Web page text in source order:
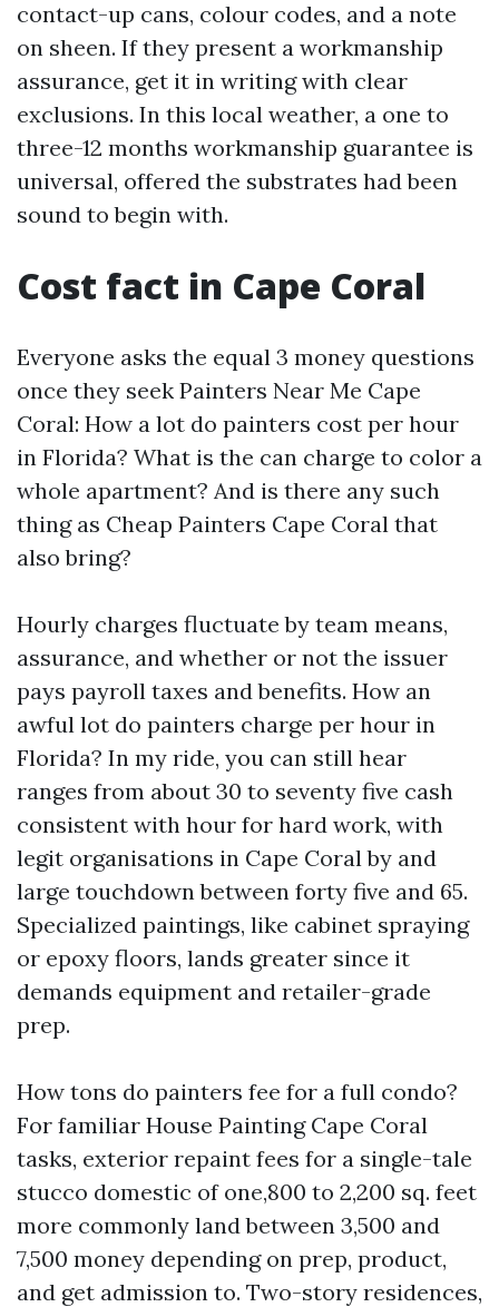
contact-up cans, colour codes, and a note
on sheen. If they present a workmanship
assurance, get it in writing with clear
exclusions. In this local weather, a one to
three-12 months workmanship guarantee is
universal, offered the substrates had been
sound to begin with.
Cost fact in Cape Coral
Everyone asks the equal 3 money questions
once they seek Painters Near Me Cape
Coral: How a lot do painters cost per hour
in Florida? What is the can charge to color a
whole apartment? And is there any such
thing as Cheap Painters Cape Coral that
also bring?
Hourly charges fluctuate by team means,
assurance, and whether or not the issuer
pays payroll taxes and benefits. How an
awful lot do painters charge per hour in
Florida? In my ride, you can still hear
ranges from about 30 to seventy five cash
consistent with hour for hard work, with
legit organisations in Cape Coral by and
large touchdown between forty five and 65.
Specialized paintings, like cabinet spraying
or epoxy floors, lands greater since it
demands equipment and retailer-grade
prep.
How tons do painters fee for a full condo?
For familiar House Painting Cape Coral
tasks, exterior repaint fees for a single-tale
stucco domestic of one,800 to 2,200 sq. feet
more commonly land between 3,500 and
7,500 money depending on prep, product,
and get admission to. Two-story residences,